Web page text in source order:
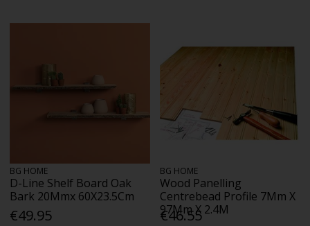
BG HOME
D-Line Shelf Board Oak
Bark 20Mmx 60X23.5Cm
€49.95
BG HOME
Wood Panelling
Centrebead Profile 7Mm X
97Mm X 2.4M
€46.55